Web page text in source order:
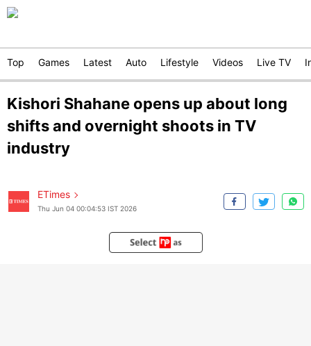
Top Games Latest Auto Lifestyle Videos Live TV
Kishori Shahane opens up about long
shifts and overnight shoots in TV
industry
ETimes
Thu Jun 04 00:04:53 IST 2026